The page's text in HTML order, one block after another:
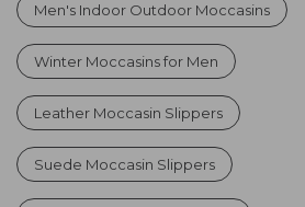
Men's Indoor Outdoor Moccasins
Winter Moccasins for Men
Leather Moccasin Slippers
Suede Moccasin Slippers